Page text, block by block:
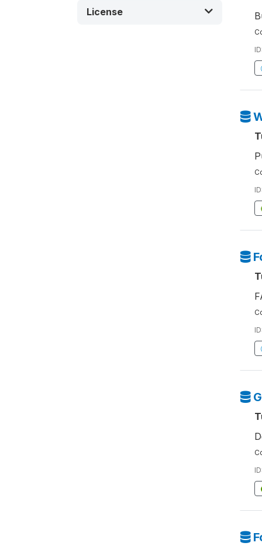
License
ID:
ID:
ID:
ID: